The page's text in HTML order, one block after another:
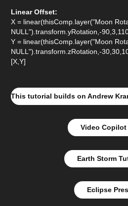
Linear Offset:
X = linear(thisComp.layer("Moon
NULL").transform.yRotation,-
Y = linear(thisComp.layer("Moon
NULL").transform.zRotation,-
[X,Y]
This tutorial builds on Andrew
Video Copilot
Earth Storm
Eclipse